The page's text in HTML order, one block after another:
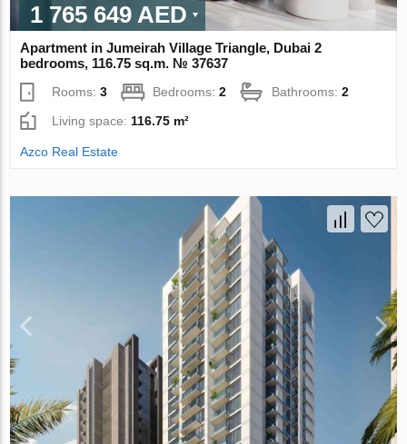
1 765 649 AED
Apartment in Jumeirah Village Triangle, Dubai 2
bedrooms, 116.75 sq.m. № 37637
Rooms:3 Bedrooms:2 Bathrooms:2
Living space: 116.75 m²
Azco Real Estate